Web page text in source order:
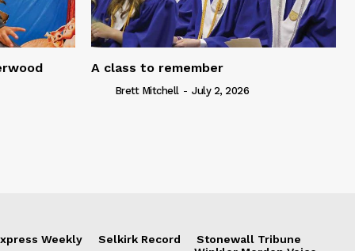
A class to remember
Brett Mitchell - July 2, 2026
Weekly Selkirk Record
Stonewall Tribune